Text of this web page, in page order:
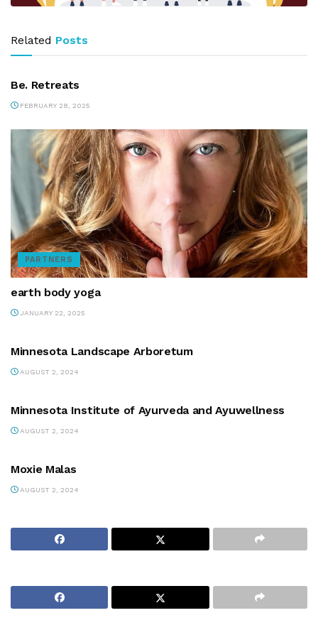
Related Posts
Be. Retreats
FEBRUARY 28, 2025
PARTNERS
earth body yoga
JANUARY 22, 2025
PARTNERS
Minnesota Landscape Arboretum
AUGUST 2, 2024
PARTNERS
Minnesota Institute of Ayurveda and Ayuwellness
AUGUST 2, 2024
PARTNERS
Moxie Malas
AUGUST 2, 2024